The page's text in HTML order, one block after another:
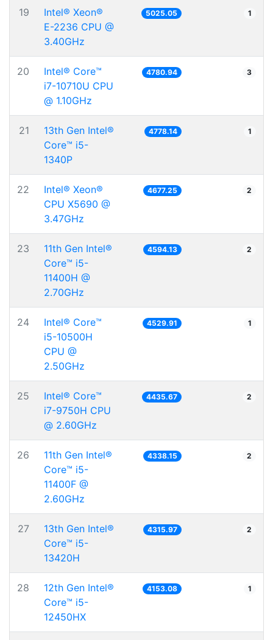
19
Intel® Xeon®
E-2236 CPU @
3.40GHz
5025.05 1
20
Intel® Core™
i7-10710U CPU
@ 1.10GHz
4780.94 3
21
13th Gen Intel®
Core™ i5-
1340P
4778.14 1
22
Intel® Xeon®
CPU X5690 @
3.47GHz
4677.25 2
23
11th Gen Intel®
Core™ i5-
11400H @
2.70GHz
4594.13 2
24
Intel® Core™
i5-10500H
CPU @
2.50GHz
4529.91 1
25
Intel® Core™
i7-9750H CPU
@ 2.60GHz
4435.67 2
26
11th Gen Intel®
Core™ i5-
11400F @
2.60GHz
4338.15 2
27
13th Gen Intel®
Core™ i5-
13420H
4315.97 2
28
12th Gen Intel®
Core™ i5-
12450HX
4153.08 1